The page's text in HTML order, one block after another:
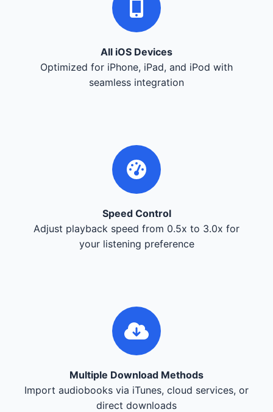
All iOS Devices
Optimized for iPhone, iPad, and iPod with
seamless integration
Speed Control
Adjust playback speed from 0.5x to 3.0x for
your listening preference
Multiple Download Methods
Import audiobooks via iTunes, cloud services, or
direct downloads